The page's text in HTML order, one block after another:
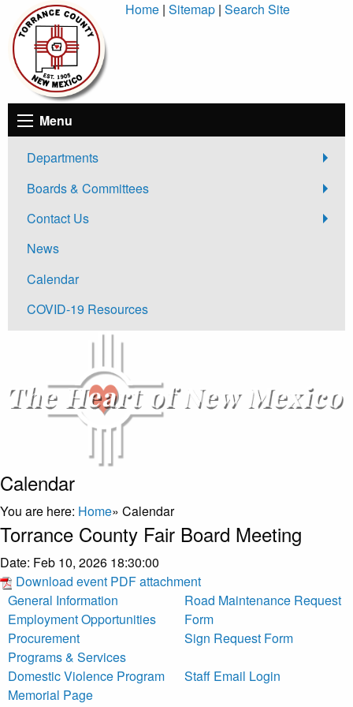
Content
Home |Sitemap |Search Site
Menu
Departments
Boards & Committees
Contact Us
News
Calendar
COVID-19 Resources
Calendar
You are here: Home» Calendar
Torrance County Fair Board Meeting
Date: Feb 10, 2026 18:30:00
Download event PDF attachment
General Information
Employment Opportunities
Procurement
Road Maintenance Request
Form
Sign Request Form
Programs & Services
Domestic Violence Program
Memorial Page
Staff Email Login